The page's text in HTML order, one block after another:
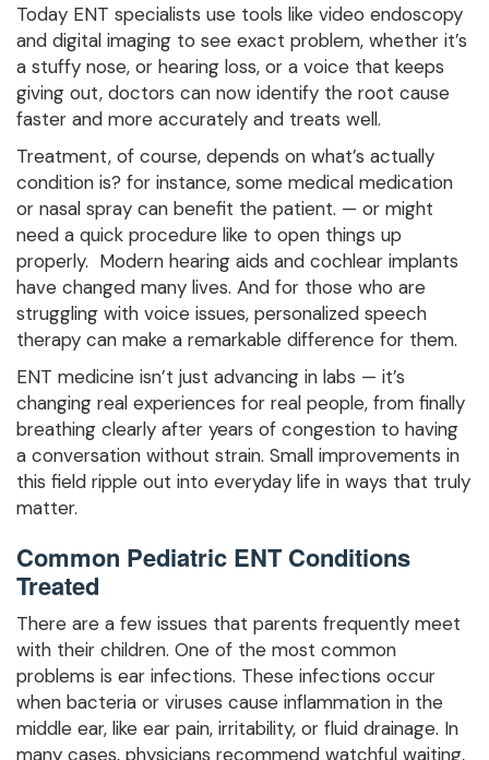
Today ENT specialists use tools like video endoscopy
and digital imaging to see exact problem, whether it’s
a stuffy nose, or hearing loss, or a voice that keeps
giving out, doctors can now identify the root cause
faster and more accurately and treats well.
Treatment, of course, depends on what’s actually
condition is? for instance, some medical medication
or nasal spray can benefit the patient. — or might
need a quick procedure like to open things up
properly. Modern hearing aids and cochlear implants
have changed many lives. And for those who are
struggling with voice issues, personalized speech
therapy can make a remarkable difference for them.
ENT medicine isn’t just advancing in labs — it’s
changing real experiences for real people, from finally
breathing clearly after years of congestion to having
a conversation without strain. Small improvements in
this field ripple out into everyday life in ways that truly
matter.
Common Pediatric ENT Conditions
Treated
There are a few issues that parents frequently meet
with their children. One of the most common
problems is ear infections. These infections occur
when bacteria or viruses cause inflammation in the
middle ear, like ear pain, irritability, or fluid drainage. In
many cases, physicians recommend watchful waiting,